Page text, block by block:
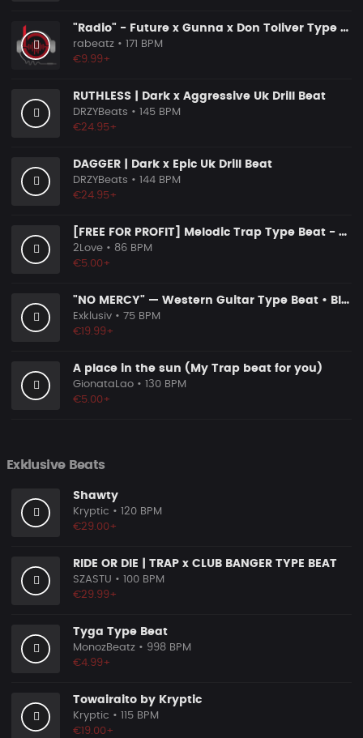
"Radio" - Future x Gunna x Don Toliver Type Beat 2026 | Melodic Trap | 171 bpm
rabeatz • 171 BPM
€9.99+
RUTHLESS | Dark x Aggressive Uk Drill Beat
DRZYBeats • 145 BPM
€24.95+
DAGGER | Dark x Epic Uk Drill Beat
DRZYBeats • 144 BPM
€24.95+
[FREE FOR PROFIT] Melodic Trap Type Beat - ＂GHOST NOTES＂ - ｜ Dark Luxury Trap Instrumental 2026
2Love • 86 BPM
€5.00+
"NO MERCY" — Western Guitar Type Beat • Blues Hip Hop Instrumental 2026
Exklusiv • 75 BPM
€19.99+
A place in the sun (My Trap beat for you)
GionataLao • 130 BPM
€5.00+
Exklusive Beats
Shawty
Kryptic • 120 BPM
€29.00+
RIDE OR DIE | TRAP x CLUB BANGER TYPE BEAT
SZASTU • 100 BPM
€29.99+
Tyga Type Beat
MonozBeatz • 998 BPM
€4.99+
Towairaito by Kryptic
Kryptic • 115 BPM
€19.00+